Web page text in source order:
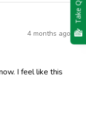
4 months ago
I feel like this
Take Quiz